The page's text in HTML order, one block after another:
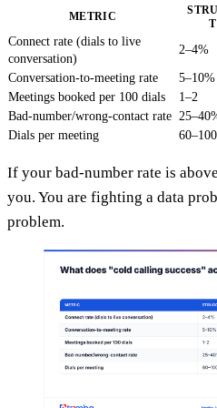
METRIC
Connect rate (dials to live
conversation)
2–4%
Conversation-to-meeting rate 5–10%
Meetings booked per 100 dials
1–2
Bad-number/wrong-contact rate
Dials per meeting
60–100
If your bad-number rate is
you. You are fighting a data
problem.